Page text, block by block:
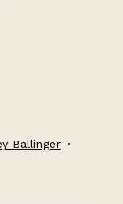
Ballinger